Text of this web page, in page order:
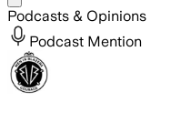
Podcasts & Opinions
Podcast Mention